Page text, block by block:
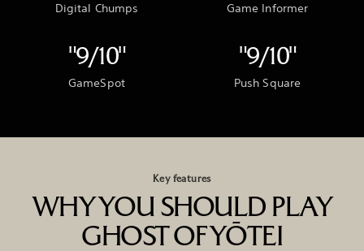
Digital Chumps Game Informer
"9/10"
GameSpot
"9/10"
Push Square
Key features
WHY YOU SHOULD PLAY
GHOST OF YŌTEI